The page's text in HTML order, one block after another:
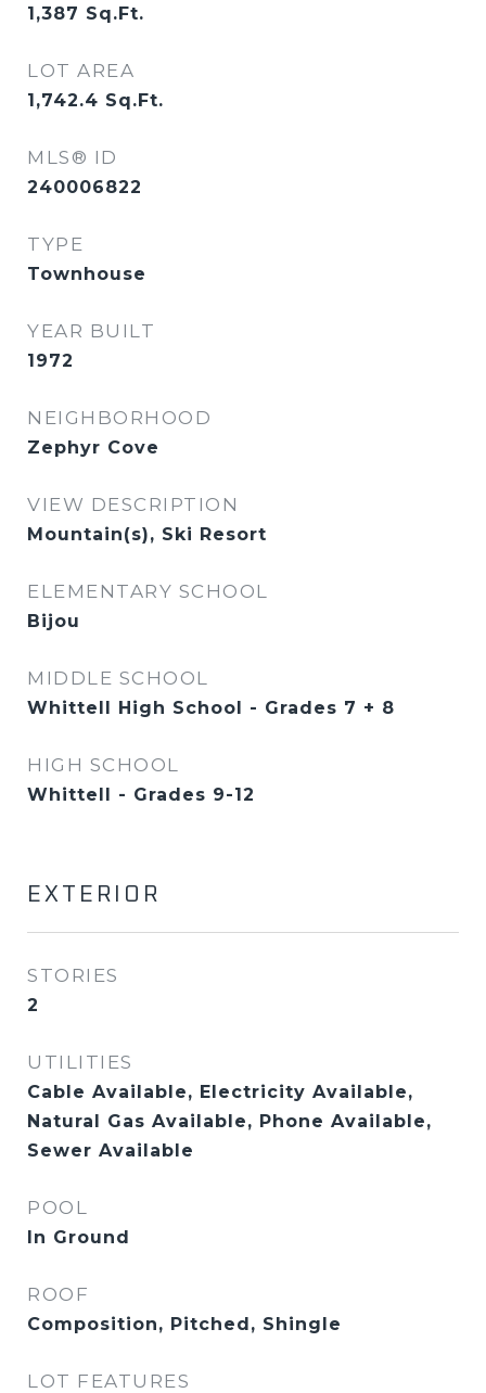
1,387 Sq.Ft.
LOT AREA
1,742.4 Sq.Ft.
MLS® ID
240006822
TYPE
Townhouse
YEAR BUILT
1972
NEIGHBORHOOD
Zephyr Cove
VIEW DESCRIPTION
Mountain(s), Ski Resort
ELEMENTARY SCHOOL
Bijou
MIDDLE SCHOOL
Whittell High School - Grades 7 + 8
HIGH SCHOOL
Whittell - Grades 9-12
EXTERIOR
STORIES
2
UTILITIES
Cable Available, Electricity Available,
Natural Gas Available, Phone Available,
Sewer Available
POOL
In Ground
ROOF
Composition, Pitched, Shingle
LOT FEATURES